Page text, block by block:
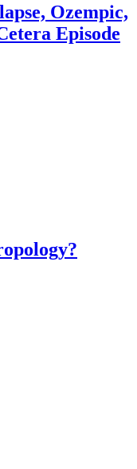
Ozempic,
Episode